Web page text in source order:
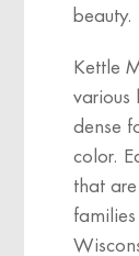
beauty.
Kettle
various
dense
color.
that